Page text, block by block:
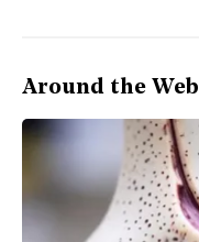
Around the Web